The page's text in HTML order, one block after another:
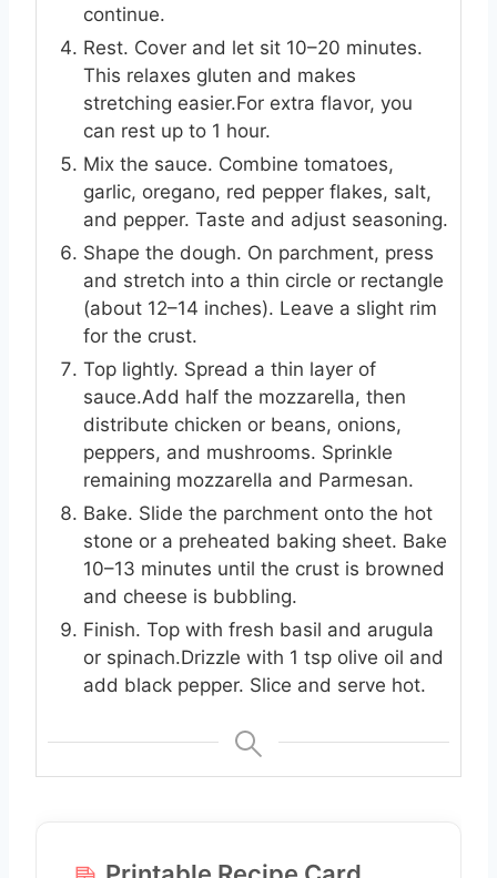
continue.
Rest. Cover and let sit 10–20 minutes.
This relaxes gluten and makes
stretching easier.For extra flavor, you
can rest up to 1 hour.
Mix the sauce. Combine tomatoes,
garlic, oregano, red pepper flakes, salt,
and pepper. Taste and adjust seasoning.
Shape the dough. On parchment, press
and stretch into a thin circle or rectangle
(about 12–14 inches). Leave a slight rim
for the crust.
Top lightly. Spread a thin layer of
sauce.Add half the mozzarella, then
distribute chicken or beans, onions,
peppers, and mushrooms. Sprinkle
remaining mozzarella and Parmesan.
Bake. Slide the parchment onto the hot
stone or a preheated baking sheet. Bake
10–13 minutes until the crust is browned
and cheese is bubbling.
Finish. Top with fresh basil and arugula
or spinach.Drizzle with 1 tsp olive oil and
add black pepper. Slice and serve hot.